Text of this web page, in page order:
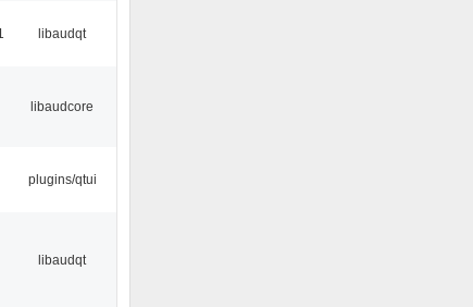
libaudqt
libaudcore
plugins/qtui
libaudqt